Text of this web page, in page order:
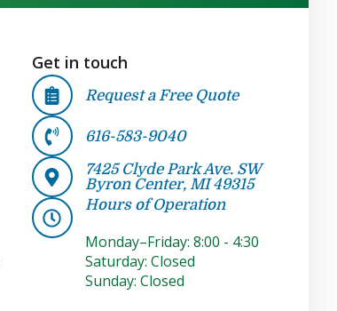
Get in touch
Request a Free Quote
616-583-9040
7425 Clyde Park Ave. SW
Byron Center, MI 49315
Hours of Operation
Monday–Friday: 8:00 - 4:30
Saturday: Closed
Sunday: Closed